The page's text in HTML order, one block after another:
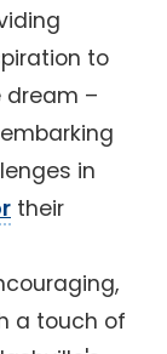
to
dream –
in
their
a touch of